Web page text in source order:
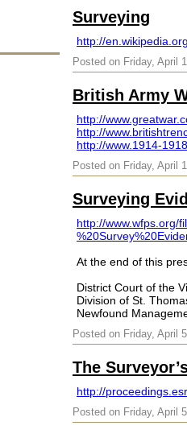
Surveying
http://
Posted on Friday, April
British Army
http://
http://
http://www.1914-
Posted on Friday, April
Surveying
http://www.wfps.org/
At the end of this
District Court of the
Division of St.
Newfound
Posted on Friday, April
The
http://
Posted on Friday, April